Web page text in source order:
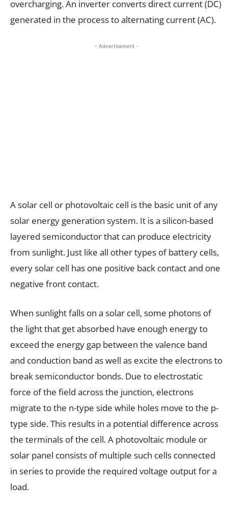
overcharging. An inverter converts direct current (DC)
generated in the process to alternating current (AC).
- Advertisement -
A solar cell or photovoltaic cell is the basic unit of any
solar energy generation system. It is a silicon-based
layered semiconductor that can produce electricity
from sunlight. Just like all other types of battery cells,
every solar cell has one positive back contact and one
negative front contact.
When sunlight falls on a solar cell, some photons of
the light that get absorbed have enough energy to
exceed the energy gap between the valence band
and conduction band as well as excite the electrons to
break semiconductor bonds. Due to electrostatic
force of the field across the junction, electrons
migrate to the n-type side while holes move to the p-
type side. This results in a potential difference across
the terminals of the cell. A photovoltaic module or
solar panel consists of multiple such cells connected
in series to provide the required voltage output for a
load.